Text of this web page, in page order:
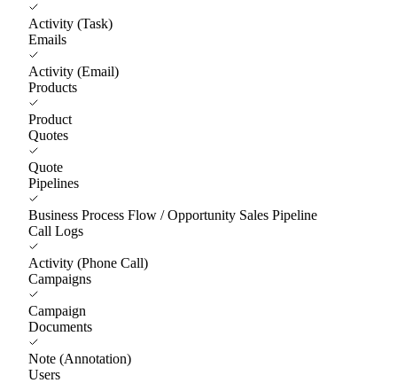
Activity (Task)
Emails
Activity (Email)
Products
Product
Quotes
Quote
Pipelines
Business Process Flow / Opportunity Sales Pipeline
Call Logs
Activity (Phone Call)
Campaigns
Campaign
Documents
Note (Annotation)
Users